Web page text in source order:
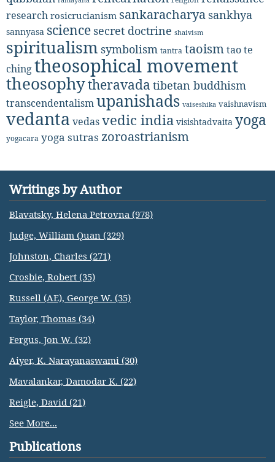
research rosicrucianism sankaracharya sankhya
sannyasa science secret doctrine shaivism
spiritualism symbolism tantra taoismtao te
chingtheosophical movement
theosophytheravada tibetan buddhism
transcendentalismupanishads vaiseshika vaishnavism
vedanta vedasvedic india visishtadvaita yoga
yogacara yoga sutras zoroastrianism
Writings by Author
Blavatsky, Helena Petrovna (978)
Judge, William Quan (329)
Johnston, Charles (271)
Crosbie, Robert (35)
Russell (AE), George W. (35)
Taylor, Thomas (34)
Fergus, Jon W. (32)
Aiyer, K. Narayanaswami (30)
Mavalankar, Damodar K. (22)
Reigle, David (21)
See More...
Publications